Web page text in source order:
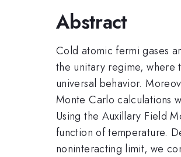
Abstract
Cold atomic fermi gases
the unitary regime, where
universal behavior.
Monte Carlo calculations
Using the Auxillary Field
function of temperature.
noninteracting limit, we